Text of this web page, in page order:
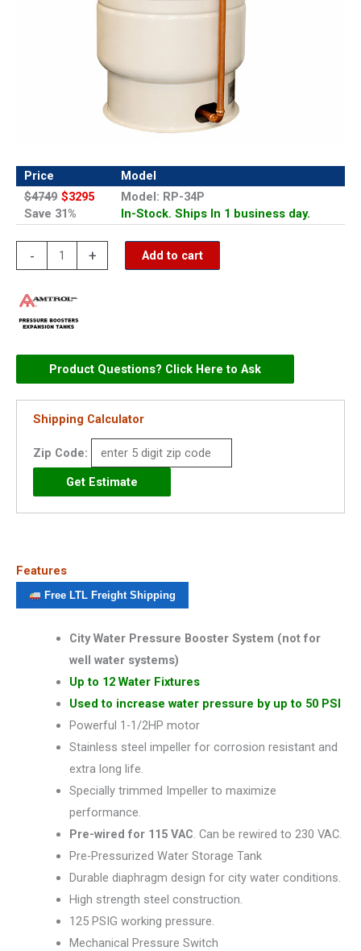
Price
Model
$4749 $3295
Save 31%
Model: RP-34P
In-Stock. Ships In 1 business day.
-
Pressurizer
Plus
Water
Booster
-
RP-
34P
quantity
+ Add to cart
Product Questions? Click Here to Ask
Shipping Calculator
Zip Code:
Features
Free LTL Freight Shipping
City Water Pressure Booster System (not for
well water systems)
Up to 12 Water Fixtures
Used to increase water pressure by up to 50 PSI
Powerful 1-1/2HP motor
Stainless steel impeller for corrosion resistant and
extra long life.
Specially trimmed Impeller to maximize
performance.
Pre-wired for 115 VAC. Can be rewired to 230 VAC.
Pre-Pressurized Water Storage Tank
Durable diaphragm design for city water conditions.
High strength steel construction.
125 PSIG working pressure.
Mechanical Pressure Switch